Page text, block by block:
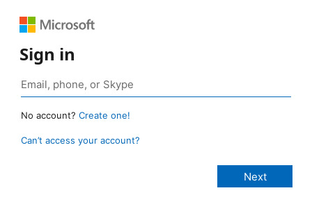
Sign in
No account? Create one!
Can’t access your account?